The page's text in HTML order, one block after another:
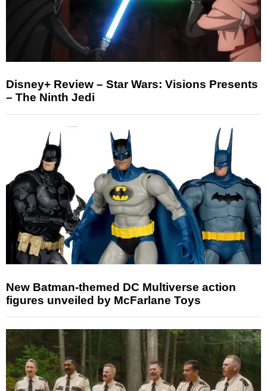
Disney+ Review – Star Wars: Visions Presents
– The Ninth Jedi
New Batman-themed DC Multiverse action
figures unveiled by McFarlane Toys